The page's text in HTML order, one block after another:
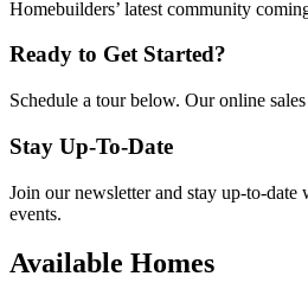
Homebuilders’ latest community
Ready to Get Started?
Schedule a tour below. Our online
Stay Up-To-Date
Join our newsletter and stay up-to-date
events.
Available Homes